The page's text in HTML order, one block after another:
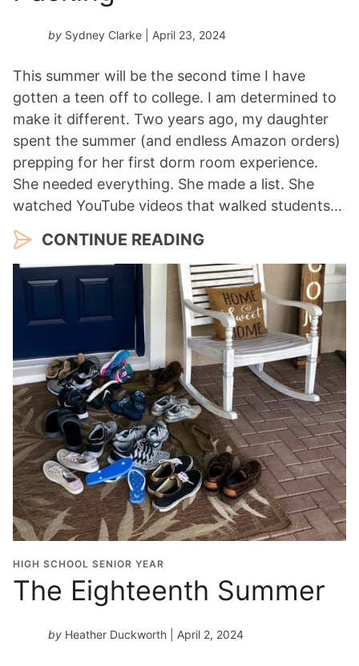
by Sydney Clarke | April 23, 2024
This summer will be the second time I have
gotten a teen off to college. I am determined to
make it different. Two years ago, my daughter
spent the summer (and endless Amazon orders)
prepping for her first dorm room experience.
She needed everything. She made a list. She
watched YouTube videos that walked students…
CONTINUE READING
HIGH SCHOOL SENIOR YEAR
The Eighteenth Summer
by Heather Duckworth | April 2, 2024